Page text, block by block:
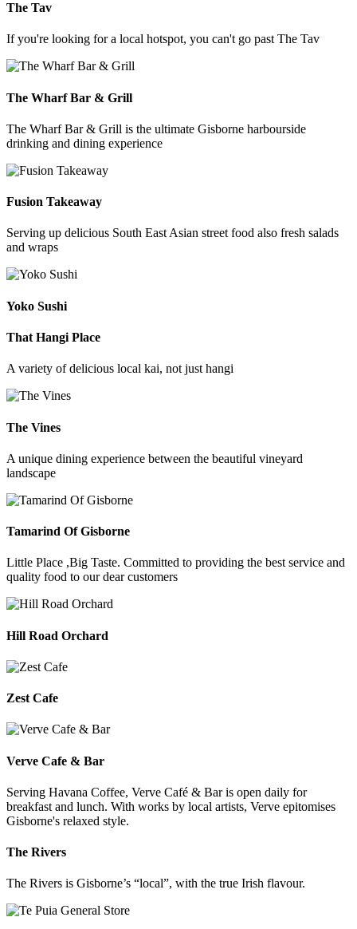
The Tav
If you're looking for a local hotspot, you can't go past The Tav
The Wharf Bar & Grill
The Wharf Bar & Grill is the ultimate Gisborne harbourside
drinking and dining experience
Fusion Takeaway
Serving up delicious South East Asian street food also fresh salads
and wraps
Yoko Sushi
That Hangi Place
A variety of delicious local kai, not just hangi
The Vines
A unique dining experience between the beautiful vineyard
landscape
Tamarind Of Gisborne
Little Place ,Big Taste. Committed to providing the best service and
quality food to our dear customers
Hill Road Orchard
Zest Cafe
Verve Cafe & Bar
Serving Havana Coffee, Verve Café & Bar is open daily for
breakfast and lunch. With works by local artists, Verve epitomises
Gisborne's relaxed style.
The Rivers
The Rivers is Gisborne’s “local”, with the true Irish flavour.